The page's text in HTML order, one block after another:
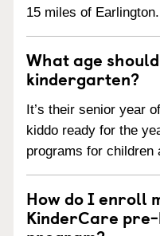
15 miles of Earlington.
What age
kindergarten?
It’s their senior year
kiddo ready for the
programs for children
How do I enroll
KinderCare